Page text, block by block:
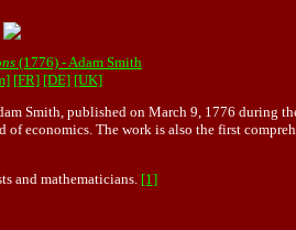
(1776) - Adam Smith
[FR] [DE] [UK]
Smith, published on March 9, 1776
economics. The work is also the first
and mathematicians. [1]